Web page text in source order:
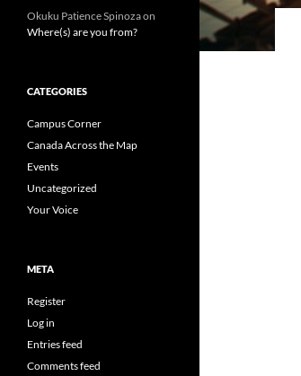
Okuku Patience Spinozaon
Where(s) are you from?
CATEGORIES
Campus Corner
Canada Across the Map
Events
Uncategorized
Your Voice
META
Register
Log in
Entries feed
Comments feed